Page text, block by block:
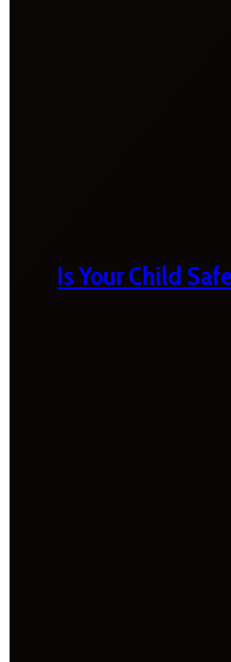
Is Your Child